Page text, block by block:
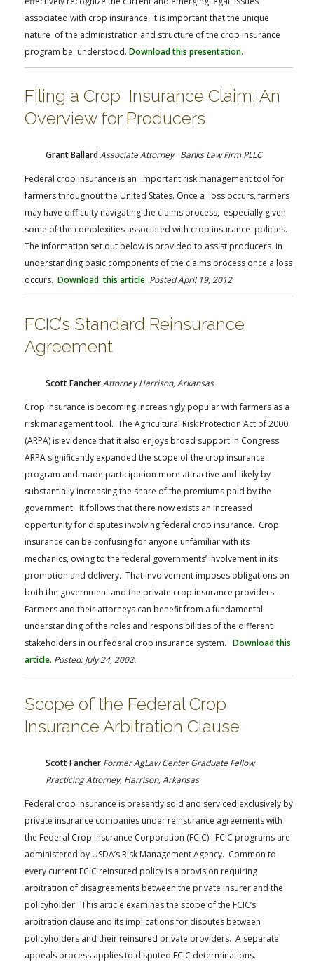
associated with crop insurance, it is important that the unique
nature of the administration and structure of the crop insurance
program be understood. Download this presentation.
Filing a Crop Insurance Claim: An
Overview for Producers
Grant BallardAssociate Attorney Banks Law Firm PLLC
Federal crop insurance is an important risk management tool for
farmers throughout the United States. Once a loss occurs, farmers
may have difficulty navigating the claims process, especially given
some of the complexities associated with crop insurance policies.
The information set out below is provided to assist producers in
understanding basic components of the claims process once a loss
occurs. Download this article. Posted April 19, 2012
FCIC’s Standard Reinsurance
Agreement
Scott FancherAttorney Harrison, Arkansas
Crop insurance is becoming increasingly popular with farmers as a
risk management tool. The Agricultural Risk Protection Act of 2000
(ARPA) is evidence that it also enjoys broad support in Congress.
ARPA significantly expanded the scope of the crop insurance
program and made participation more attractive and likely by
substantially increasing the share of the premiums paid by the
government. It follows that there now exists an increased
opportunity for disputes involving federal crop insurance. Crop
insurance can be confusing for anyone unfamiliar with its
mechanics, owing to the federal governments’ involvement in its
promotion and delivery. That involvement imposes obligations on
both the government and the private crop insurance providers.
Farmers and their attorneys can benefit from a fundamental
understanding of the roles and responsibilities of the different
stakeholders in our federal crop insurance system. Download this
article. Posted: July 24, 2002.
Scope of the Federal Crop
Insurance Arbitration Clause
Scott Fancher Former AgLaw Center Graduate Fellow
Practicing Attorney, Harrison, Arkansas
Federal crop insurance is presently sold and serviced exclusively by
private insurance companies under reinsurance agreements with
the Federal Crop Insurance Corporation (FCIC). FCIC programs are
administered by USDA’s Risk Management Agency. Common to
every current FCIC reinsured policy is a provision requiring
arbitration of disagreements between the private insurer and the
policyholder. This article examines the scope of the FCIC’s
arbitration clause and its implications for disputes between
policyholders and their reinsured private providers. A separate
appeals process applies to disputed FCIC determinations.